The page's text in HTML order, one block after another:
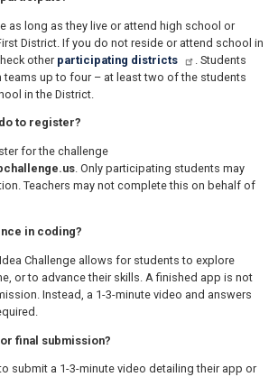
as long as they live or attend high school or
District. If you do not reside or attend school in
other participating districts
. Students
teams up to four – at least two of the students
in the District.
to register?
for the challenge
. Only participating students may
Teachers may not complete this on behalf of
in coding?
Challenge allows for students to explore
or to advance their skills. A finished app is not
Instead, a 1-3-minute video and answers
final submission?
submit a 1-3-minute video detailing their app or